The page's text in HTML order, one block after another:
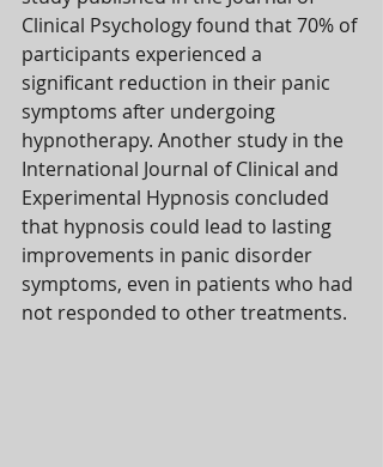
Clinical Psychology found that 70% of
participants experienced a
significant reduction in their panic
symptoms after undergoing
hypnotherapy. Another study in the
International Journal of Clinical and
Experimental Hypnosis concluded
that hypnosis could lead to lasting
improvements in panic disorder
symptoms, even in patients who had
not responded to other treatments.